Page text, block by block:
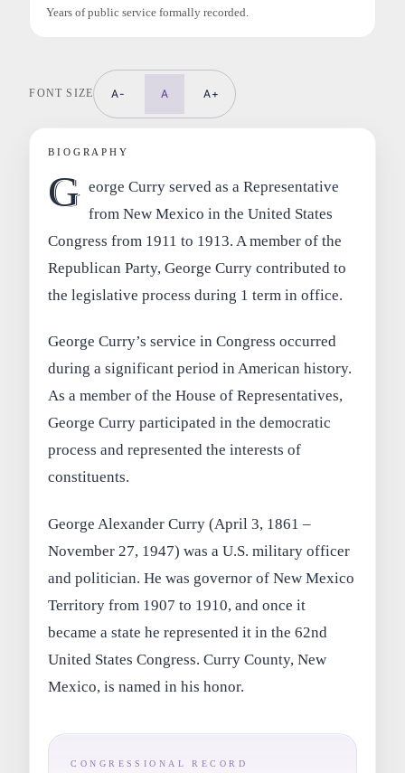
Years of public service formally recorded.
FONT SIZE A- A A+
BIOGRAPHY
G eorge Curry served as a Representative
from New Mexico in the United States
Congress from 1911 to 1913. A member of the
Republican Party, George Curry contributed to
the legislative process during 1 term in office.
George Curry’s service in Congress occurred
during a significant period in American history.
As a member of the House of Representatives,
George Curry participated in the democratic
process and represented the interests of
constituents.
George Alexander Curry (April 3, 1861 –
November 27, 1947) was a U.S. military officer
and politician. He was governor of New Mexico
Territory from 1907 to 1910, and once it
became a state he represented it in the 62nd
United States Congress. Curry County, New
Mexico, is named in his honor.
CONGRESSIONAL RECORD